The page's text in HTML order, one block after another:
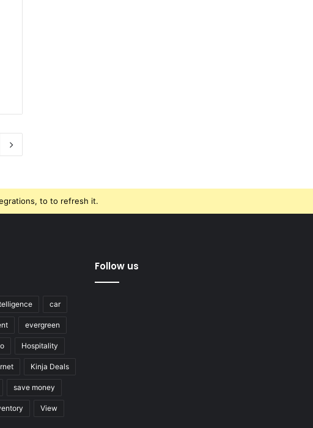
to to refresh it.
car
evergreen
Hospitality
Kinja Deals
save money
View
Follow us